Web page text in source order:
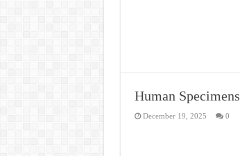
Human
December 19, 2025 0